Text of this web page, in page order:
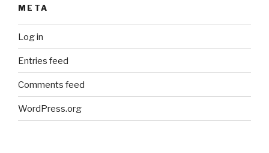
META
Log in
Entries feed
Comments feed
WordPress.org